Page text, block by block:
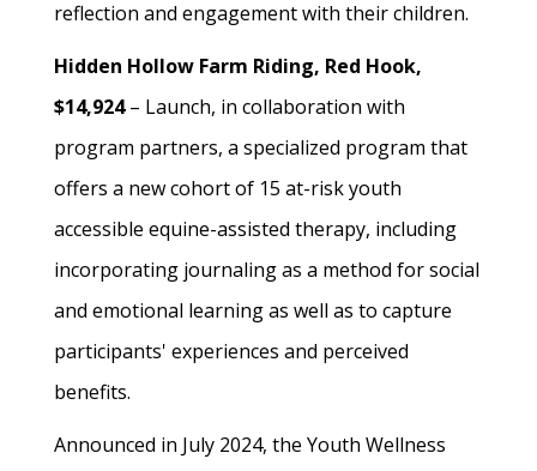
reflection and engagement with their children.
Hidden Hollow Farm Riding, Red Hook,
$14,924– Launch, in collaboration with
program partners, a specialized program that
offers a new cohort of 15 at-risk youth
accessible equine-assisted therapy, including
incorporating journaling as a method for social
and emotional learning as well as to capture
participants' experiences and perceived
benefits.
Announced in July 2024, the Youth Wellness